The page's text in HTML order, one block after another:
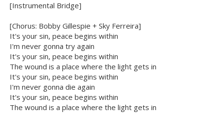
[Instrumental Bridge]
[Chorus: Bobby Gillespie + Sky Ferreira]
It's your sin, peace begins within
I'm never gonna try again
It's your sin, peace begins within
The wound is a place where the light gets in
It's your sin, peace begins within
I'm never gonna die again
It's your sin, peace begins within
The wound is a place where the light gets in